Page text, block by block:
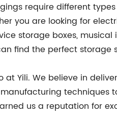
require different
you are looking for
storage boxes,
find the perfect storage
Yili. We believe in
us a reputation for